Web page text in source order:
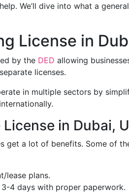
We’ll dive into what a
License in
by the DED allowing
licenses.
in multiple sectors by
in Dubai,
get a lot of benefits. Some of
lease plans.
4 days with proper paperwork.